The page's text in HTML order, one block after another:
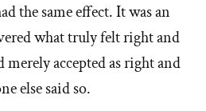
the same effect. It was an
what truly felt right and
accepted as right and
else said so.